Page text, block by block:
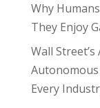
Why
They Enjoy
Wall
Autonomous
Every